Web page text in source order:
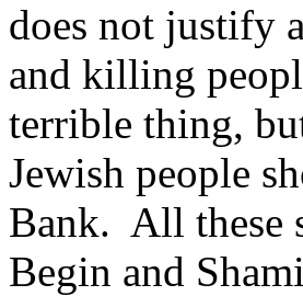
does not justify
and killing
terrible thing,
Jewish people
Bank. All these
Begin and